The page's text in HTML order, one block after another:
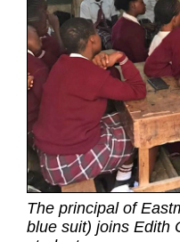
The principal of
blue suit) joins Edith